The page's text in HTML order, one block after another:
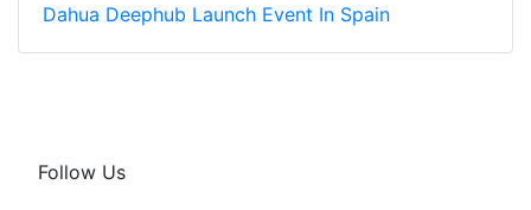
Dahua Deephub Launch Event In Spain
Follow Us